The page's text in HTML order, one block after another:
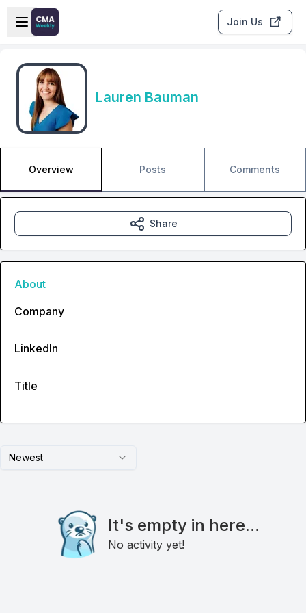
Skip to main content
Open sidebar
Join Us
Lauren Bauman
Overview Posts Comments
Newest
It's empty in here...
No activity yet!
Share
About
Company
LinkedIn
Title